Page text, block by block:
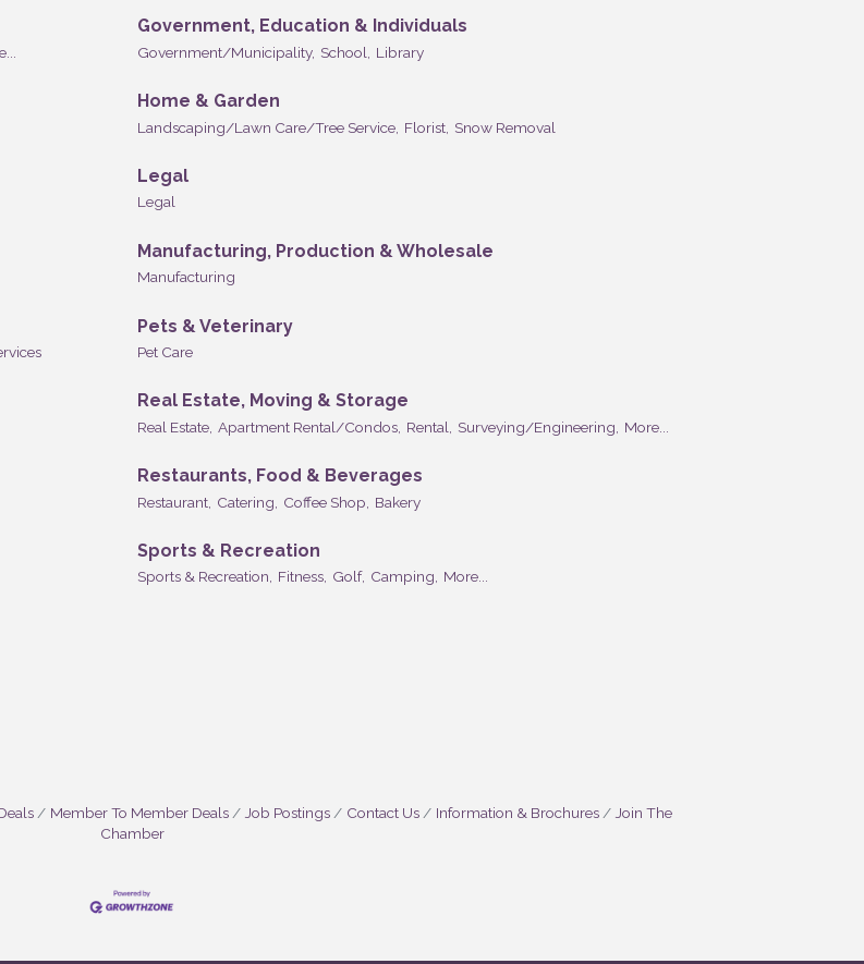
Government, Education & Individuals
Government/Municipality, School, Library
Home & Garden
Landscaping/Lawn Care/Tree Service, Florist, Snow Removal
Legal
Legal
Manufacturing, Production & Wholesale
Manufacturing
Pets & Veterinary
Pet Care
Real Estate, Moving & Storage
Real Estate, Apartment Rental/Condos, Rental, Surveying/Engineering, More...
Restaurants, Food & Beverages
Restaurant, Catering, Coffee Shop, Bakery
Sports & Recreation
Sports & Recreation, Fitness, Golf, Camping, More...
Member To Member Deals Job Postings Contact Us Information & Brochures
Join The
Chamber